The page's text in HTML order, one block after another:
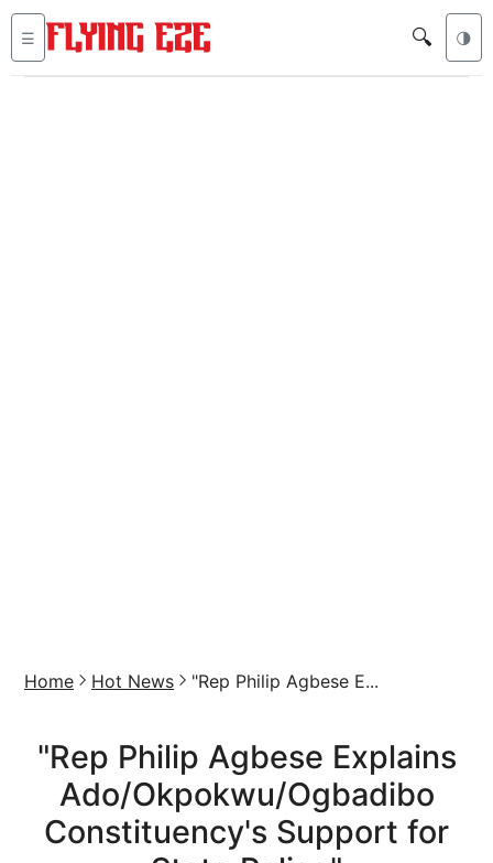
☰ 🔍 🌗
Home Hot News "Rep Philip Agbese E...
"Rep Philip Agbese Explains
Ado/Okpokwu/Ogbadibo
Constituency's Support for